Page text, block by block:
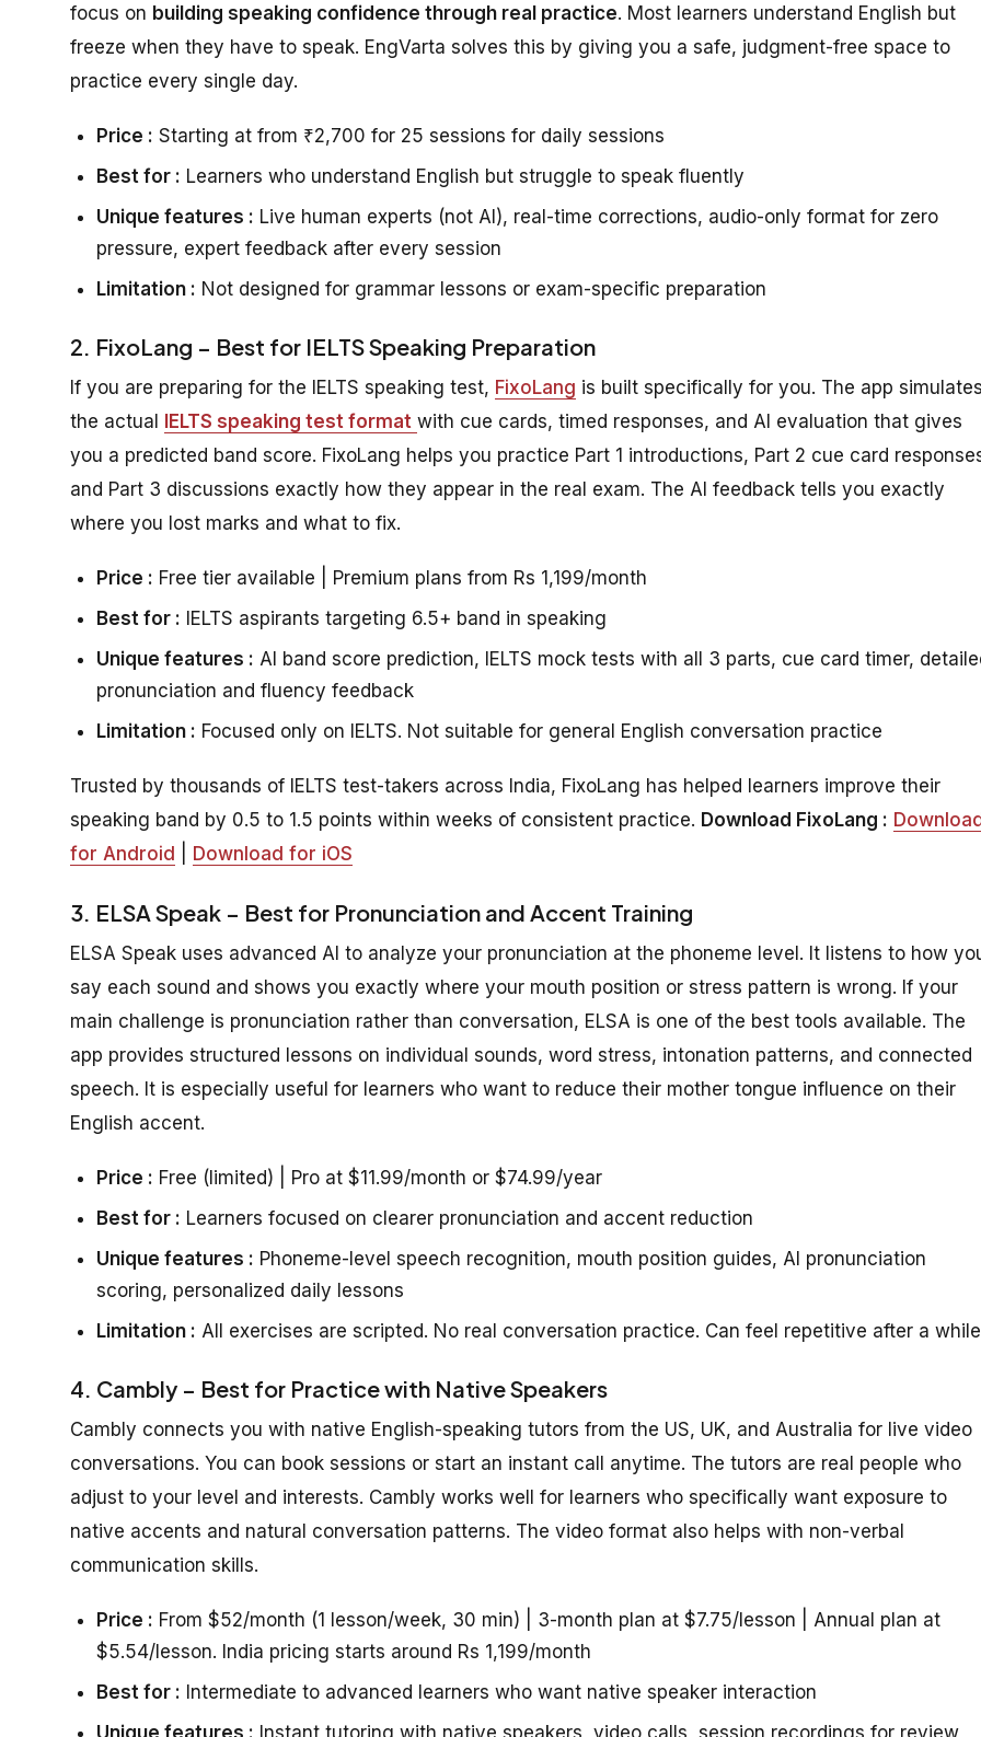
focus on building speaking confidence through real practice. Most learners understand English but
freeze when they have to speak. EngVarta solves this by giving you a safe, judgment-free space to
practice every single day.
Price : Starting at from ₹2,700 for 25 sessions for daily sessions
Best for : Learners who understand English but struggle to speak fluently
Unique features : Live human experts (not AI), real-time corrections, audio-only format for zero
pressure, expert feedback after every session
Limitation : Not designed for grammar lessons or exam-specific preparation
2. FixoLang – Best for IELTS Speaking Preparation
If you are preparing for the IELTS speaking test, FixoLang is built specifically for you. The app simulates
the actual IELTS speaking test format with cue cards, timed responses, and AI evaluation that gives
you a predicted band score. FixoLang helps you practice Part 1 introductions, Part 2 cue card
and Part 3 discussions exactly how they appear in the real exam. The AI feedback tells you exactly
where you lost marks and what to fix.
Price : Free tier available | Premium plans from Rs 1,199/month
Best for : IELTS aspirants targeting 6.5+ band in speaking
Unique features : AI band score prediction, IELTS mock tests with all 3 parts, cue card timer,
pronunciation and fluency feedback
Limitation : Focused only on IELTS. Not suitable for general English conversation practice
Trusted by thousands of IELTS test-takers across India, FixoLang has helped learners improve their
speaking band by 0.5 to 1.5 points within weeks of consistent practice. Download FixoLang :
for Android
Download for iOS
3. ELSA Speak – Best for Pronunciation and Accent Training
ELSA Speak uses advanced AI to analyze your pronunciation at the phoneme level. It listens to how
say each sound and shows you exactly where your mouth position or stress pattern is wrong. If your
main challenge is pronunciation rather than conversation, ELSA is one of the best tools available. The
app provides structured lessons on individual sounds, word stress, intonation patterns, and connected
speech. It is especially useful for learners who want to reduce their mother tongue influence on their
English accent.
Price : Free (limited) | Pro at $11.99/month or $74.99/year
Best for : Learners focused on clearer pronunciation and accent reduction
Unique features : Phoneme-level speech recognition, mouth position guides, AI pronunciation
scoring, personalized daily lessons
Limitation : All exercises are scripted. No real conversation practice. Can feel repetitive after a while
4. Cambly – Best for Practice with Native Speakers
Cambly connects you with native English-speaking tutors from the US, UK, and Australia for live video
conversations. You can book sessions or start an instant call anytime. The tutors are real people who
adjust to your level and interests. Cambly works well for learners who specifically want exposure to
native accents and natural conversation patterns. The video format also helps with non-verbal
communication skills.
Price : From $52/month (1 lesson/week, 30 min) | 3-month plan at $7.75/lesson | Annual plan at
$5.54/lesson. India pricing starts around Rs 1,199/month
Best for : Intermediate to advanced learners who want native speaker interaction
Unique features : Instant tutoring with native speakers, video calls, session recordings for review,